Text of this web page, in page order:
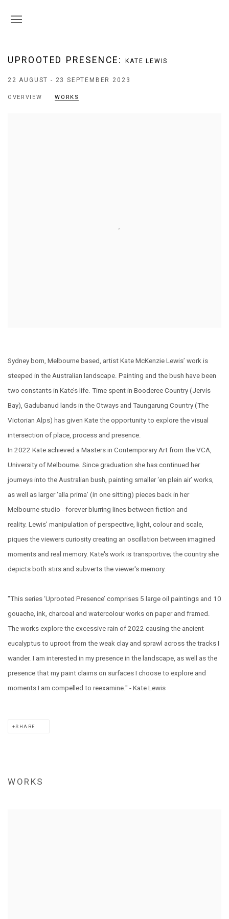
UPROOTED PRESENCE :KATE LEWIS
22 AUGUST - 23 SEPTEMBER 2023
OVERVIEW WORKS
Sydney born, Melbourne based, artist Kate McKenzie Lewis’ work is
steeped in the Australian landscape. Painting and the bush have been
two constants in Kate’s life. Time spent in Booderee Country (Jervis
Bay), Gadubanud lands in the Otways and Taungarung Country (The
Victorian Alps) has given Kate the opportunity to explore the visual
intersection of place, process and presence.
In 2022 Kate achieved a Masters in Contemporary Art from the VCA,
University of Melbourne. Since graduation she has continued her
journeys into the Australian bush, painting smaller ‘en plein air’ works,
as well as larger ‘alla prima’ (in one sitting) pieces back in her
Melbourne studio - forever blurring lines between fiction and
reality. Lewis’ manipulation of perspective, light, colour and scale,
piques the viewers curiosity creating an oscillation between imagined
moments and real memory. Kate's work is transportive; the country she
depicts both stirs and subverts the viewer's memory.
"This series ‘Uprooted Presence’ comprises 5 large oil paintings and 10
gouache, ink, charcoal and watercolour works on paper and framed.
The works explore the excessive rain of 2022 causing the ancient
eucalyptus to uproot from the weak clay and sprawl across the tracks I
wander. I am interested in my presence in the landscape, as well as the
presence that my paint claims on surfaces I choose to explore and
moments I am compelled to reexamine." - Kate Lewis
SHARE
WORKS